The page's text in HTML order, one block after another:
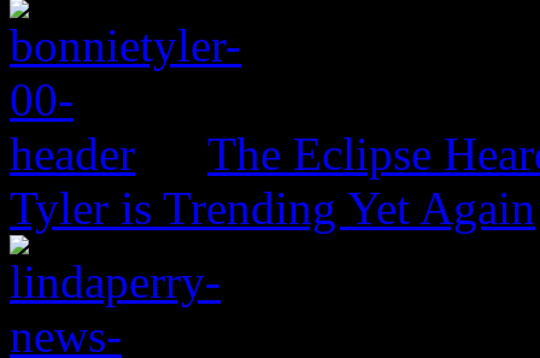
The Eclipse
Tyler is Trending Yet Again